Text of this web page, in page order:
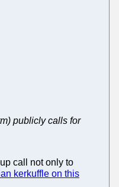
publicly calls for
call not only to
kerkuffle on this